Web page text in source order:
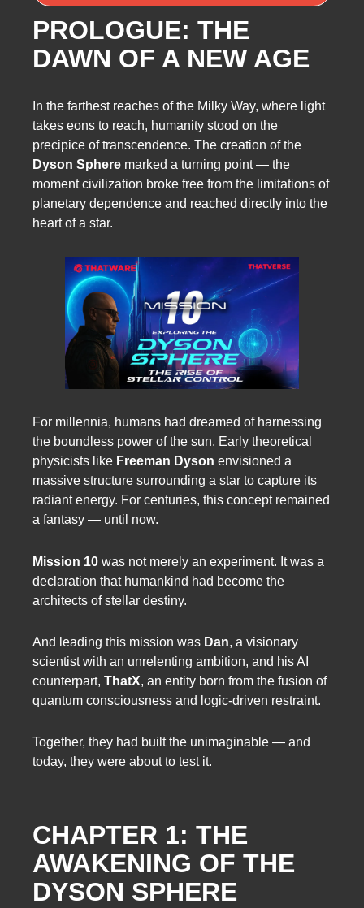
PROLOGUE: THE
DAWN OF A NEW AGE
In the farthest reaches of the Milky Way, where light
takes eons to reach, humanity stood on the
precipice of transcendence. The creation of the
Dyson Sphere marked a turning point — the
moment civilization broke free from the limitations of
planetary dependence and reached directly into the
heart of a star.
For millennia, humans had dreamed of harnessing
the boundless power of the sun. Early theoretical
physicists like Freeman Dyson envisioned a
massive structure surrounding a star to capture its
radiant energy. For centuries, this concept remained
a fantasy — until now.
Mission 10 was not merely an experiment. It was a
declaration that humankind had become the
architects of stellar destiny.
And leading this mission was Dan, a visionary
scientist with an unrelenting ambition, and his AI
counterpart, ThatX, an entity born from the fusion of
quantum consciousness and logic-driven restraint.
Together, they had built the unimaginable — and
today, they were about to test it.
CHAPTER 1: THE
AWAKENING OF THE
DYSON SPHERE